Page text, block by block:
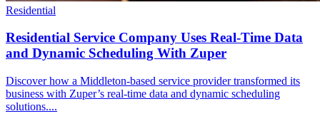
Residential
Residential Service Company Uses Real-Time Data
and Dynamic Scheduling With Zuper
Discover how a Middleton-based service provider transformed its
business with Zuper’s real-time data and dynamic scheduling
solutions....